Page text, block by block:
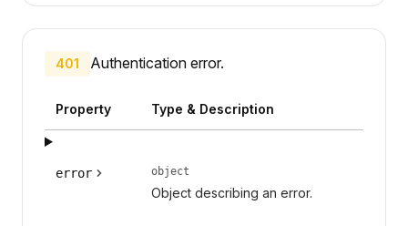
401 Authentication error.
Property Type & Description
error object
Object describing an error.